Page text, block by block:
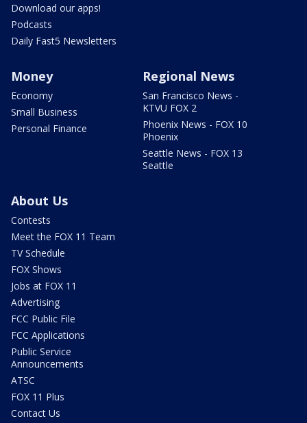
Download our apps!
Podcasts
Daily Fast5 Newsletters
Money
Economy
Small Business
Personal Finance
Regional News
San Francisco News -
KTVU FOX 2
Phoenix News - FOX 10
Phoenix
Seattle News - FOX 13
Seattle
About Us
Contests
Meet the FOX 11 Team
TV Schedule
FOX Shows
Jobs at FOX 11
Advertising
FCC Public File
FCC Applications
Public Service
Announcements
ATSC
FOX 11 Plus
Contact Us